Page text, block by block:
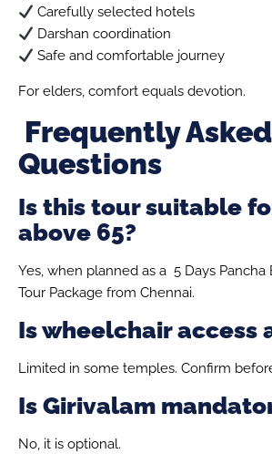
Carefully selected hotels
Darshan coordination
Safe and comfortable journey
For elders, comfort equals devotion.
Frequently Asked
Questions
Is this tour suitable
above 65?
Yes, when planned as a 5 Days Pancha
Tour Package from Chennai.
Is wheelchair access
Limited in some temples. Confirm
Is Girivalam
No, it is optional.